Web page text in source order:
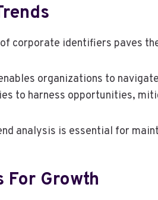
corporate identifiers paves
organizations to
to harness opportunities,
analysis is essential for
Growth